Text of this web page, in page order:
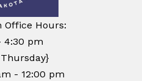
Hours:
4:30 pm
- 12:00 pm